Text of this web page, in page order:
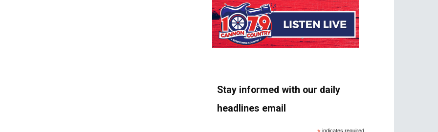
Stay informed with our daily
headlines email
indicates required